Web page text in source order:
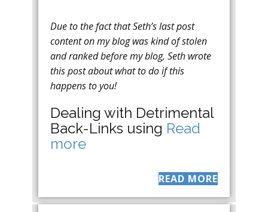
Due to the fact that Seth’s last post
content on my blog was kind of stolen
and ranked before my blog, Seth wrote
this post about what to do if this
happens to you!
Dealing with Detrimental
Back-Links using Read
more
READ MORE